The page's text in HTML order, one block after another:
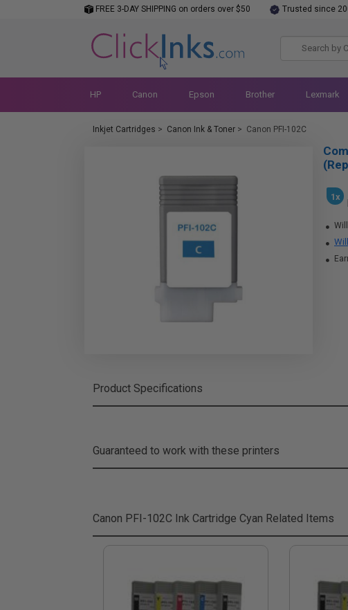
FREE 3-DAY SHIPPING on orders over $50 Trusted since
HP Canon Epson Brother Lexmark
Inkjet Cartridges > Canon Ink & Toner > Canon PFI-102C
1x
Product Specifications
Guaranteed to work with these printers
Canon PFI-102C Ink Cartridge Cyan Related Items